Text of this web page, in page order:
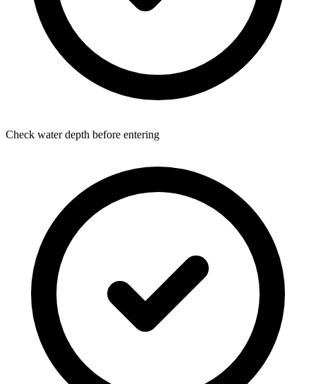
Check water depth before entering